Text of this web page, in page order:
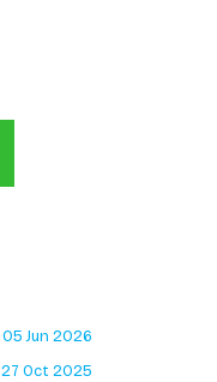
05 Jun 2026
27 Oct 2025